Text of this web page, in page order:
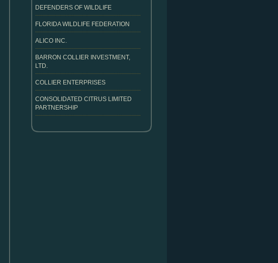
DEFENDERS OF WILDLIFE
FLORIDA WILDLIFE FEDERATION
ALICO INC.
BARRON COLLIER INVESTMENT,
LTD.
COLLIER ENTERPRISES
CONSOLIDATED CITRUS LIMITED
PARTNERSHIP